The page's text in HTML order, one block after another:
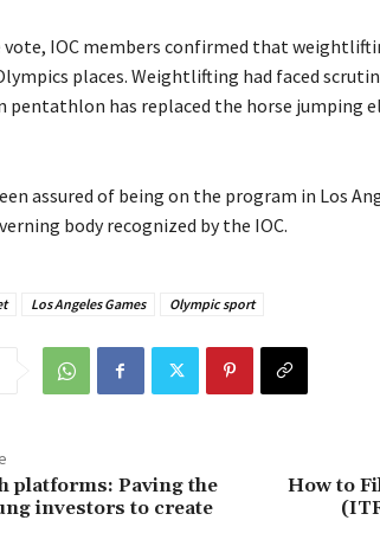
vote, IOC members confirmed that
places. Weightlifting had faced
pentathlon has replaced the horse jumping
assured of being on the program in Los
body recognized by the IOC.
Los Angeles Games Olympic sport
platforms: Paving the
investors to create
How to